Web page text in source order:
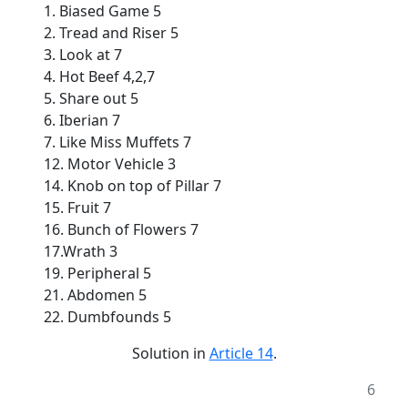
1. Biased Game 5
2. Tread and Riser 5
3. Look at 7
4. Hot Beef 4,2,7
5. Share out 5
6. Iberian 7
7. Like Miss Muffets 7
12. Motor Vehicle 3
14. Knob on top of Pillar 7
15. Fruit 7
16. Bunch of Flowers 7
17.Wrath 3
19. Peripheral 5
21. Abdomen 5
22. Dumbfounds 5
Solution in Article 14.
6